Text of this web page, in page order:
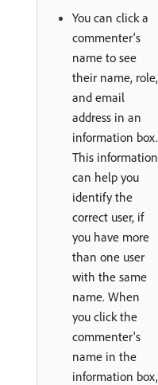
You can click a
commenter's
name to see
their name, role,
and email
address in an
information box.
This information
can help you
identify the
correct user, if
you have more
than one user
with the same
name. When
you click the
commenter's
name in the
information box,